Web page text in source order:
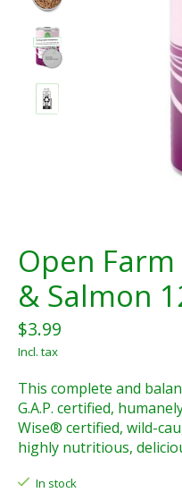
Open
& Salmon
$3.99
Incl. tax
This complete and
G.A.P. certified,
Wise® certified, wild-
highly nutritious,
In stock